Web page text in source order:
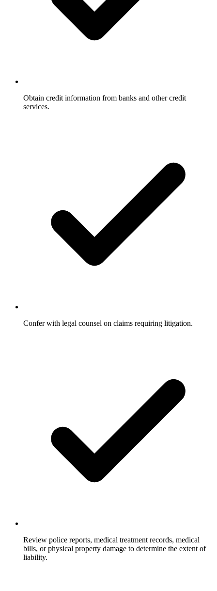
Obtain credit information from banks and other credit
services.
Confer with legal counsel on claims requiring litigation.
Review police reports, medical treatment records, medical
bills, or physical property damage to determine the extent of
liability.